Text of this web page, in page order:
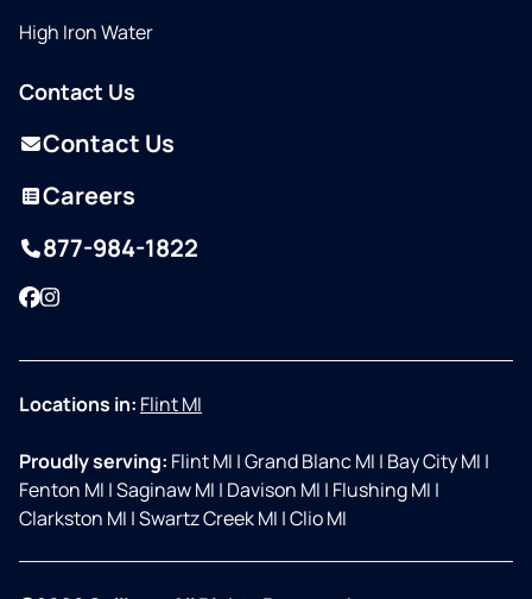
High Iron Water
Contact Us
Contact Us
Careers
877-984-1822
Facebook
Instagram
Locations in: Flint MI
Proudly serving: Flint MI |Grand Blanc MI | Bay City MI |
Fenton MI |Saginaw MI | Davison MI | Flushing MI |
Clarkston MI |Swartz Creek MI |Clio MI